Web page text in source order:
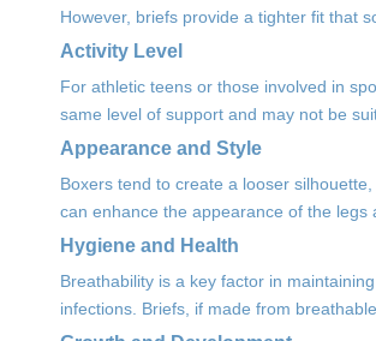
However, briefs provide a tighter fit that
Activity Level
For athletic teens or those involved in
same level of support and may not be
Appearance and Style
Boxers tend to create a looser
can enhance the appearance of the legs
Hygiene and Health
Breathability is a key factor in
infections. Briefs, if made from